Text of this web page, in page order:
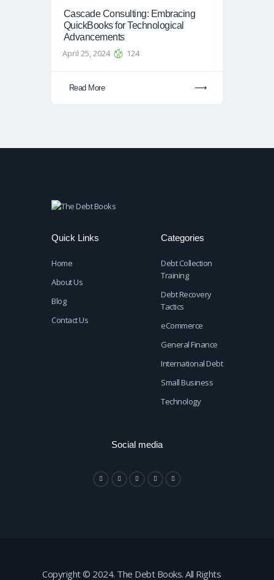
Cascade Consulting: Embracing
QuickBooks for Technological
Advancements
April 25, 2024
124
Read More
Quick Links
Home
About Us
Blog
Contact Us
Categories
Debt Collection
Training
Debt Recovery
Tactics
eCommerce
General Finance
International Debt
Small Business
Technology
Social media
Copyright © 2024. The Debt Books. All Rights